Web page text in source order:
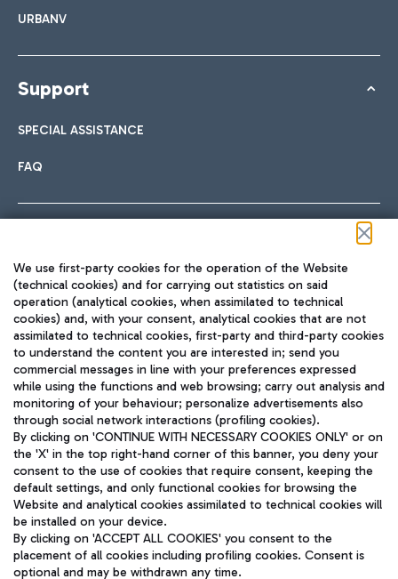
URBANV
Support
SPECIAL ASSISTANCE
FAQ
TRAVEL JOURNAL
ENG
Aeroporti di Roma S.p.A. - Company subject to management
and coordination activities by Mundys S.p.A.
Fiscal code 13032990155 VAT number 06572251004 Share capital
fully paid -up 62.224.743,00
We use first-party cookies for the operation of the Website
(technical cookies) and for carrying out statistics on said
operation (analytical cookies, when assimilated to technical
cookies) and, with your consent, analytical cookies that are not
assimilated to technical cookies, first-party and third-party cookies
to understand the content you are interested in; send you
commercial messages in line with your preferences expressed
while using the functions and web browsing; carry out analysis and
monitoring of your behaviour; personalize advertisements also
through social network interactions (profiling cookies).
By clicking on 'CONTINUE WITH NECESSARY COOKIES ONLY' or on
the 'X' in the top right-hand corner of this banner, you deny your
consent to the use of cookies that require consent, keeping the
default settings, and only functional cookies for browsing the
Website and analytical cookies assimilated to technical cookies will
be installed on your device.
By clicking on 'ACCEPT ALL COOKIES' you consent to the
placement of all cookies including profiling cookies. Consent is
optional and may be withdrawn any time.